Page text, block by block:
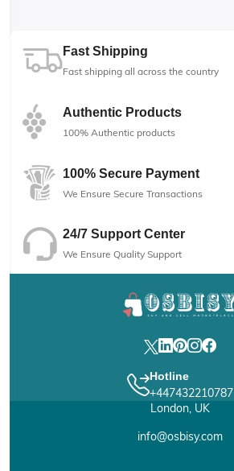
Fast Shipping
Fast shipping all across the country
Authentic Products
100% Authentic products
100% Secure Payment
We Ensure Secure Transactions
24/7 Support Center
We Ensure Quality Support
Hotline
+447432210787
London, UK
info@osbisy.com